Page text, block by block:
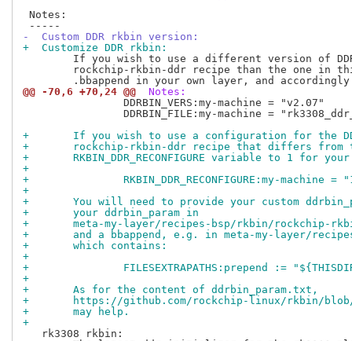
Notes:
-  Custom DDR rkbin version:
+  Customize DDR rkbin:
@@ -70,6 +70,24 @@
Notes:
+	If you wish to use a configuration for the
+	rockchip-rkbin-ddr recipe that differs
+	RKBIN_DDR_RECONFIGURE variable to 1 for
+
+		RKBIN_DDR_RECONFIGURE:my-machine =
+
+	You will need to provide your custom
+	your ddrbin_param in
+	meta-my-layer/recipes-bsp/rkbin/rockchip-
+	and a bbappend, e.g. in meta-my-layer/
+	which contains:
+
+		FILESEXTRAPATHS:prepend :=
+
+	As for the content of ddrbin_param.txt,
+	https://github.com/rockchip-linux/rkbin/
+	may help.
+
   rk3308 rkbin: